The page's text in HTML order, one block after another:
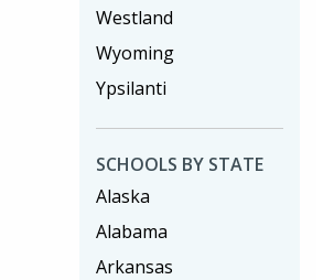
Westland
Wyoming
Ypsilanti
SCHOOLS BY STATE
Alaska
Alabama
Arkansas